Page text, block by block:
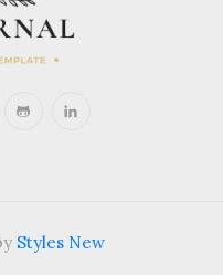
Styles New